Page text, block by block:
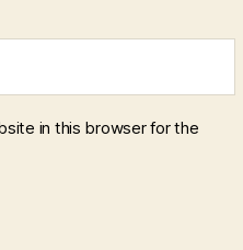
in this browser for the